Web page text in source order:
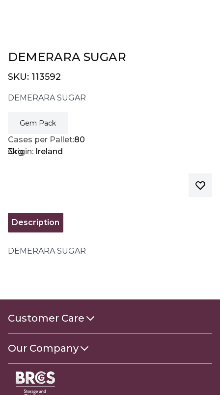
DEMERARA SUGAR
SKU: 113592
DEMERARA SUGAR
Gem Pack
Cases per Pallet:80
3kg
Origin: Ireland
Description
DEMERARA SUGAR
Customer Care
Our Company
Gender Pay Gap Report 2025